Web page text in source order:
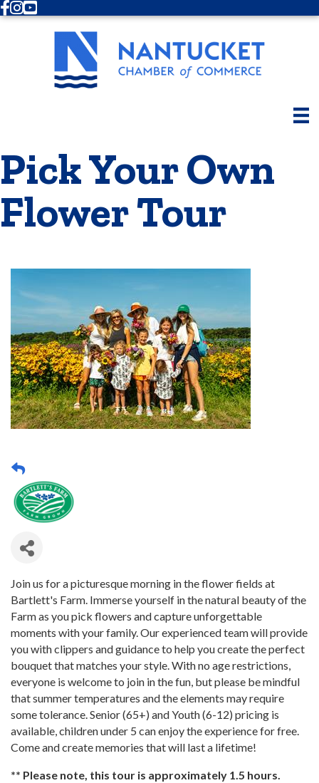
Facebook
Instagram
Youtube
Pick Your Own
Flower Tour
Join us for a picturesque morning in the flower fields at
Bartlett's Farm. Immerse yourself in the natural beauty of the
Farm as you pick flowers and capture unforgettable
moments with your family. Our experienced team will provide
you with clippers and guidance to help you create the perfect
bouquet that matches your style. With no age restrictions,
everyone is welcome to join in the fun, but please be mindful
that summer temperatures and the elements may require
some tolerance. Senior (65+) and Youth (6-12) pricing is
available, children under 5 can enjoy the experience for free.
Come and create memories that will last a lifetime!
** Please note, this tour is approximately 1.5 hours.